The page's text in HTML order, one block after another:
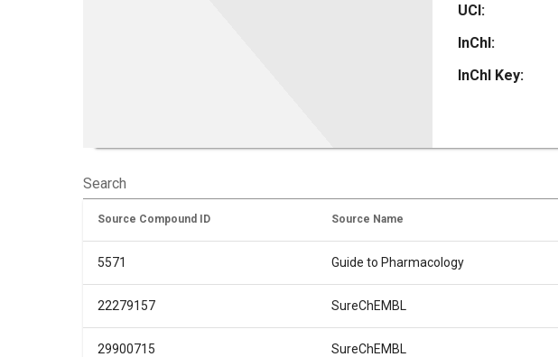
UCI:
InChI:
InChI Key:
Search
Source Compound ID Source Name
5571 Guide to Pharmacology
22279157 SureChEMBL
29900715 SureChEMBL